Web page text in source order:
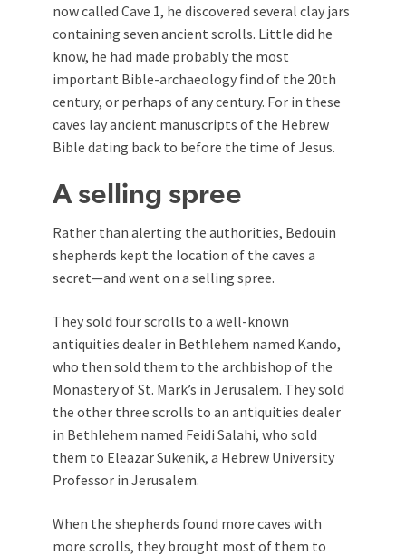
now called Cave 1, he discovered several clay jars
containing seven ancient scrolls. Little did he
know, he had made probably the most
important Bible-archaeology find of the 20th
century, or perhaps of any century. For in these
caves lay ancient manuscripts of the Hebrew
Bible dating back to before the time of Jesus.
A selling spree
Rather than alerting the authorities, Bedouin
shepherds kept the location of the caves a
secret—and went on a selling spree.
They sold four scrolls to a well-known
antiquities dealer in Bethlehem named Kando,
who then sold them to the archbishop of the
Monastery of St. Mark’s in Jerusalem. They sold
the other three scrolls to an antiquities dealer
in Bethlehem named Feidi Salahi, who sold
them to Eleazar Sukenik, a Hebrew University
Professor in Jerusalem.
When the shepherds found more caves with
more scrolls, they brought most of them to